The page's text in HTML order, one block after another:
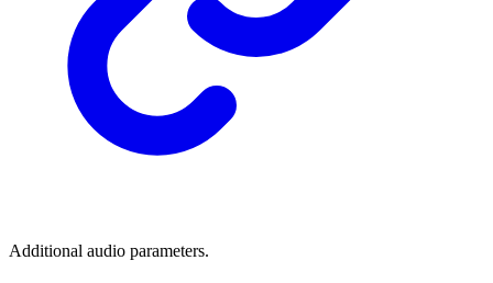
Additional audio parameters.